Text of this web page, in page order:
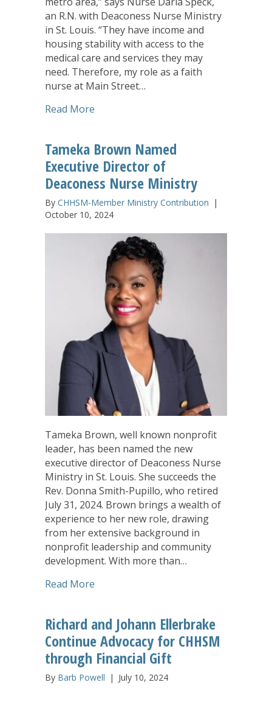
an R.N. with Deaconess Nurse Ministry
in St. Louis. “They have income and
housing stability with access to the
medical care and services they may
need. Therefore, my role as a faith
nurse at Main Street…
Read More
Tameka Brown Named
Executive Director of
Deaconess Nurse Ministry
By CHHSM-Member Ministry Contribution |
October 10, 2024
Tameka Brown, well known nonprofit
leader, has been named the new
executive director of Deaconess Nurse
Ministry in St. Louis. She succeeds the
Rev. Donna Smith-Pupillo, who retired
July 31, 2024. Brown brings a wealth of
experience to her new role, drawing
from her extensive background in
nonprofit leadership and community
development. With more than…
Read More
Richard and Johann Ellerbrake
Continue Advocacy for CHHSM
through Financial Gift
By Barb Powell | July 10, 2024